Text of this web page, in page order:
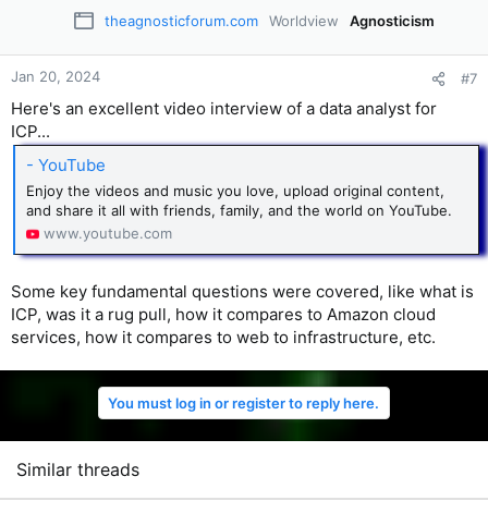
theagnosticforum.com Worldview Agnosticism
Jan 20, 2024 #7
Here's an excellent video interview of a data analyst for
ICP...
- YouTube
Enjoy the videos and music you love, upload original content,
and share it all with friends, family, and the world on YouTube.
www.youtube.com
Some key fundamental questions were covered, like what is
ICP, was it a rug pull, how it compares to Amazon cloud
services, how it compares to web to infrastructure, etc.
You must log in or register to reply here.
Similar threads